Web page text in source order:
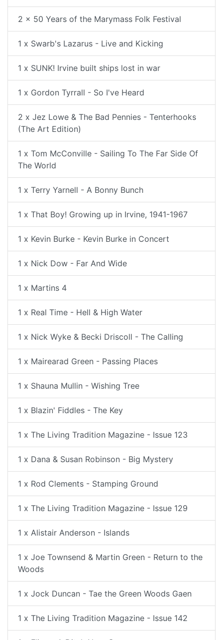
2 x 50 Years of the Marymass Folk Festival
1 x Swarb's Lazarus - Live and Kicking
1 x SUNK! Irvine built ships lost in war
1 x Gordon Tyrrall - So I've Heard
2 x Jez Lowe & The Bad Pennies - Tenterhooks
(The Art Edition)
1 x Tom McConville - Sailing To The Far Side Of
The World
1 x Terry Yarnell - A Bonny Bunch
1 x That Boy! Growing up in Irvine, 1941-1967
1 x Kevin Burke - Kevin Burke in Concert
1 x Nick Dow - Far And Wide
1 x Martins 4
1 x Real Time - Hell & High Water
1 x Nick Wyke & Becki Driscoll - The Calling
1 x Mairearad Green - Passing Places
1 x Shauna Mullin - Wishing Tree
1 x Blazin' Fiddles - The Key
1 x The Living Tradition Magazine - Issue 123
1 x Dana & Susan Robinson - Big Mystery
1 x Rod Clements - Stamping Ground
1 x The Living Tradition Magazine - Issue 129
1 x Alistair Anderson - Islands
1 x Joe Townsend & Martin Green - Return to the
Woods
1 x Jock Duncan - Tae the Green Woods Gaen
1 x The Living Tradition Magazine - Issue 142